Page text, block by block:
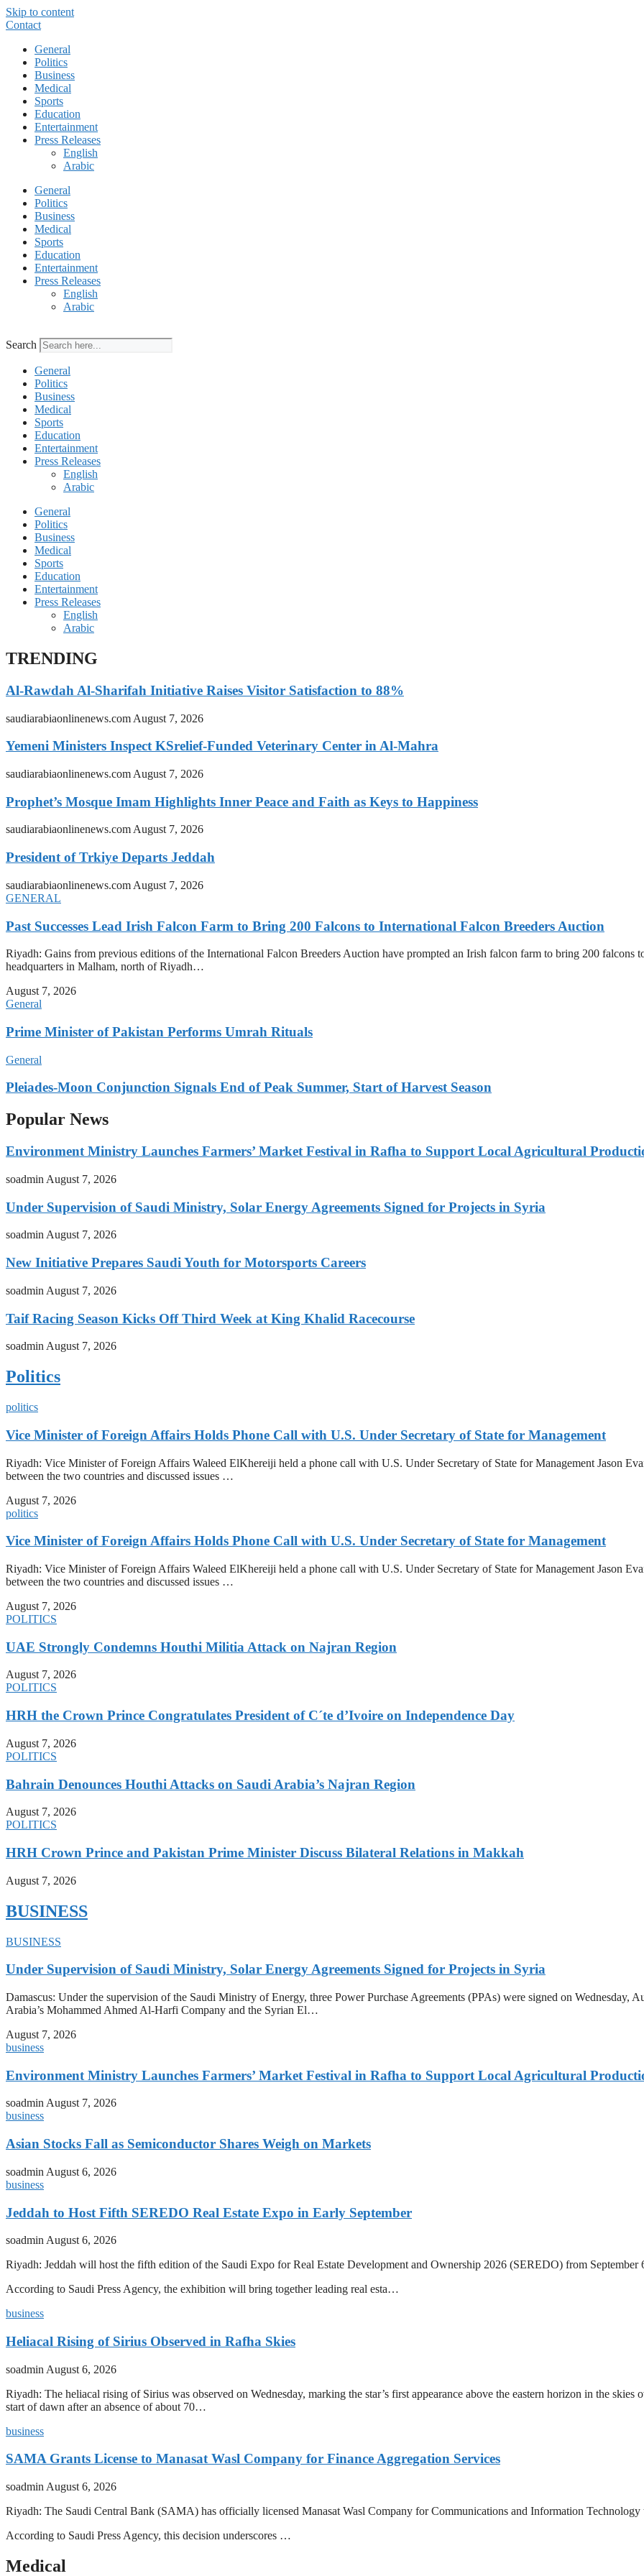
Skip to content
Contact
General
Politics
Business
Medical
Sports
Education
Entertainment
Press Releases
English
Arabic
General
Politics
Business
Medical
Sports
Education
Entertainment
Press Releases
English
Arabic
Search
General
Politics
Business
Medical
Sports
Education
Entertainment
Press Releases
English
Arabic
General
Politics
Business
Medical
Sports
Education
Entertainment
Press Releases
English
Arabic
TRENDING
Al-Rawdah Al-Sharifah Initiative Raises Visitor Satisfaction to 88%
saudiarabiaonlinenews.com August 7, 2026
Yemeni Ministers Inspect KSrelief-Funded Veterinary Center in Al-Mahra
saudiarabiaonlinenews.com August 7, 2026
Prophet’s Mosque Imam Highlights Inner Peace and Faith as Keys to Happiness
saudiarabiaonlinenews.comAugust 7, 2026
President of Trkiye Departs Jeddah
saudiarabiaonlinenews.com August 7, 2026
GENERAL
Past Successes Lead Irish Falcon Farm to Bring 200 Falcons to International Falcon Breeders Auction
Riyadh: Gains from previous editions of the International Falcon Breeders Auction have prompted an Irish falcon farm to bring 200 falcons
headquarters in Malham, north of Riyadh…
August 7, 2026
General
Prime Minister of Pakistan Performs Umrah Rituals
General
Pleiades-Moon Conjunction Signals End of Peak Summer, Start of Harvest Season
Popular News
Environment Ministry Launches Farmers’ Market Festival in Rafha to Support Local Agricultural
soadmin August 7, 2026
Under Supervision of Saudi Ministry, Solar Energy Agreements Signed for Projects in Syria
soadminAugust 7, 2026
New Initiative Prepares Saudi Youth for Motorsports Careers
soadmin August 7, 2026
Taif Racing Season Kicks Off Third Week at King Khalid Racecourse
soadmin August 7, 2026
Politics
politics
Vice Minister of Foreign Affairs Holds Phone Call with U.S. Under Secretary of State for Management
Riyadh: Vice Minister of Foreign Affairs Waleed ElKhereiji held a phone call with U.S. Under Secretary of State for Management Jason
between the two countries and discussed issues …
August 7, 2026
politics
Vice Minister of Foreign Affairs Holds Phone Call with U.S. Under Secretary of State for Management
Riyadh: Vice Minister of Foreign Affairs Waleed ElKhereiji held a phone call with U.S. Under Secretary of State for Management Jason
between the two countries and discussed issues …
August 7, 2026
POLITICS
UAE Strongly Condemns Houthi Militia Attack on Najran Region
August 7, 2026
POLITICS
HRH the Crown Prince Congratulates President of C´te d’Ivoire on Independence Day
August 7, 2026
POLITICS
Bahrain Denounces Houthi Attacks on Saudi Arabia’s Najran Region
August 7, 2026
POLITICS
HRH Crown Prince and Pakistan Prime Minister Discuss Bilateral Relations in Makkah
August 7, 2026
BUSINESS
BUSINESS
Under Supervision of Saudi Ministry, Solar Energy Agreements Signed for Projects in Syria
Damascus: Under the supervision of the Saudi Ministry of Energy, three Power Purchase Agreements (PPAs) were signed on Wednesday,
Arabia’s Mohammed Ahmed Al-Harfi Company and the Syrian El…
August 7, 2026
business
Environment Ministry Launches Farmers’ Market Festival in Rafha to Support Local Agricultural
soadminAugust 7, 2026
business
Asian Stocks Fall as Semiconductor Shares Weigh on Markets
soadmin August 6, 2026
business
Jeddah to Host Fifth SEREDO Real Estate Expo in Early September
soadmin August 6, 2026
Riyadh: Jeddah will host the fifth edition of the Saudi Expo for Real Estate Development and Ownership 2026 (SEREDO) from September
According to Saudi Press Agency, the exhibition will bring together leading real esta…
business
Heliacal Rising of Sirius Observed in Rafha Skies
soadmin August 6, 2026
Riyadh: The heliacal rising of Sirius was observed on Wednesday, marking the star’s first appearance above the eastern horizon in the
start of dawn after an absence of about 70…
business
SAMA Grants License to Manasat Wasl Company for Finance Aggregation Services
soadmin August 6, 2026
Riyadh: The Saudi Central Bank (SAMA) has officially licensed Manasat Wasl Company for Communications and Information
According to Saudi Press Agency, this decision underscores …
Medical